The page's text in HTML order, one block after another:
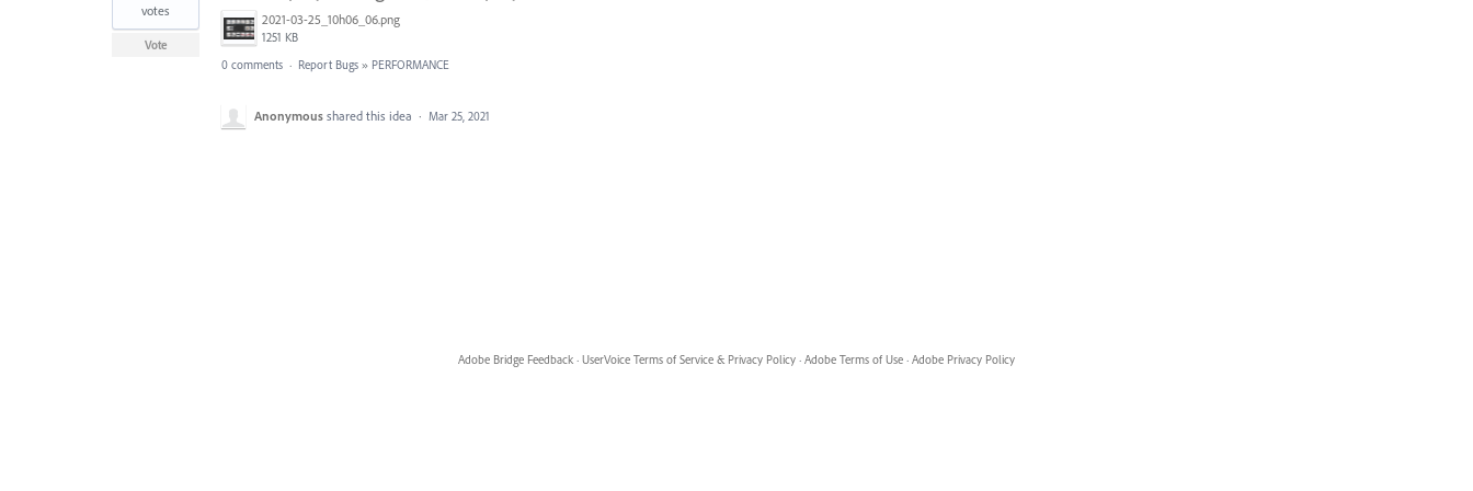
2021-03-25_10h06_06.png
1251 KB
votes
Vote
0 comments · Report Bugs » PERFORMANCE
Anonymous shared this idea · Mar 25, 2021
Adobe Bridge Feedback · UserVoice Terms of Service & Privacy Policy · Adobe Terms of Use · Adobe Privacy Policy